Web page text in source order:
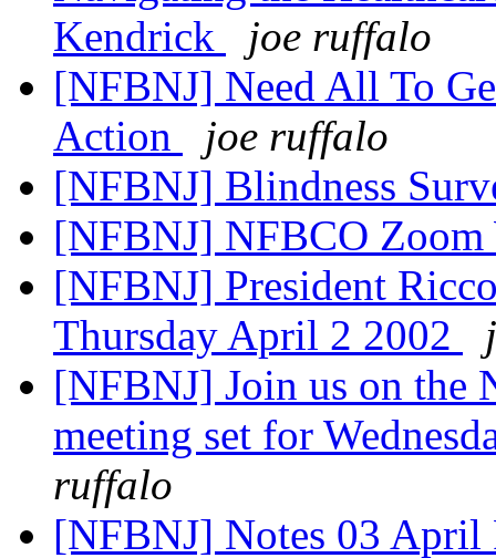
Kendrick
joe ruffalo
[NFBNJ] Need All To
Action
joe ruffalo
[NFBNJ] Blindness
[NFBNJ] NFBCO Zoom
[NFBNJ] President
Thursday April 2 2002
[NFBNJ] Join us on the
meeting set for
ruffalo
[NFBNJ] Notes 03